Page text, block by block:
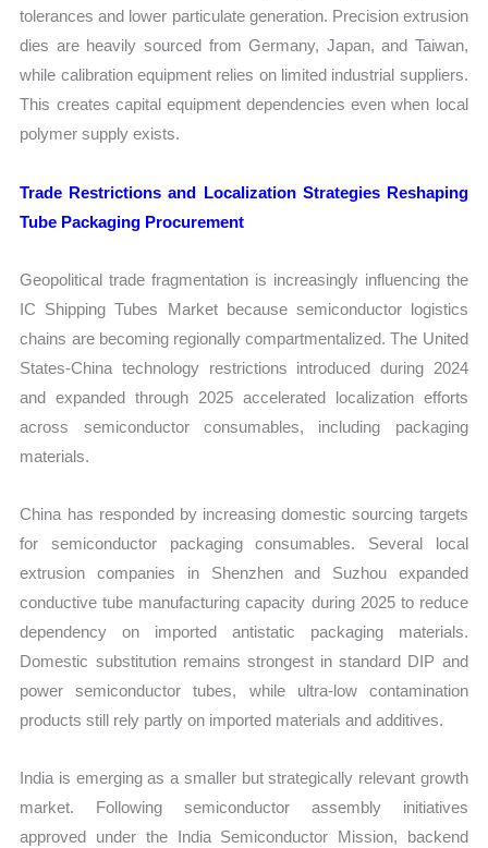
tolerances and lower particulate generation. Precision extrusion
dies are heavily sourced from Germany, Japan, and Taiwan,
while calibration equipment relies on limited industrial suppliers.
This creates capital equipment dependencies even when local
polymer supply exists.
Trade Restrictions and Localization Strategies Reshaping
Tube Packaging Procurement
Geopolitical trade fragmentation is increasingly influencing the
IC Shipping Tubes Market because semiconductor logistics
chains are becoming regionally compartmentalized. The United
States-China technology restrictions introduced during 2024
and expanded through 2025 accelerated localization efforts
across semiconductor consumables, including packaging
materials.
China has responded by increasing domestic sourcing targets
for semiconductor packaging consumables. Several local
extrusion companies in Shenzhen and Suzhou expanded
conductive tube manufacturing capacity during 2025 to reduce
dependency on imported antistatic packaging materials.
Domestic substitution remains strongest in standard DIP and
power semiconductor tubes, while ultra-low contamination
products still rely partly on imported materials and additives.
India is emerging as a smaller but strategically relevant growth
market. Following semiconductor assembly initiatives
approved under the India Semiconductor Mission, backend